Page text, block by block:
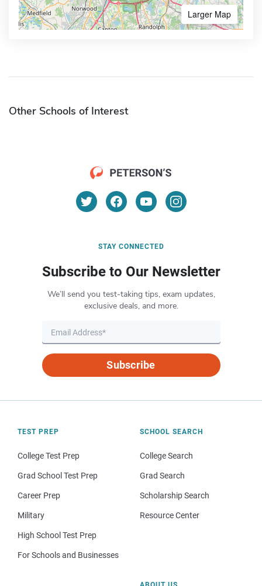
Larger Map
Other Schools of Interest
STAY CONNECTED
Subscribe to Our Newsletter
We’ll send you test-taking tips, exam updates,
exclusive deals, and more.
Subscribe
TEST PREP
College Test Prep
Grad School Test Prep
Career Prep
Military
High School Test Prep
For Schools and Businesses
SCHOOL SEARCH
College Search
Grad Search
Scholarship Search
Resource Center